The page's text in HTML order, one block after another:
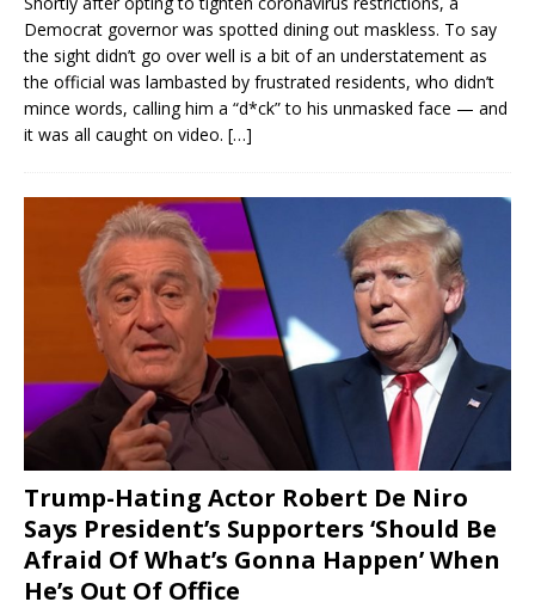
Democrat governor was spotted dining out maskless. To say
the sight didn’t go over well is a bit of an understatement as
the official was lambasted by frustrated residents, who didn’t
mince words, calling him a “d*ck” to his unmasked face — and
it was all caught on video. […]
Trump-Hating Actor Robert De Niro
Says President’s Supporters ‘Should Be
Afraid Of What’s Gonna Happen’ When
He’s Out Of Office